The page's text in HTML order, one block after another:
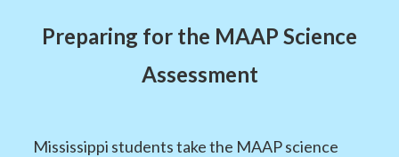
Preparing for the MAAP Science
Assessment
Mississippi students take the MAAP science